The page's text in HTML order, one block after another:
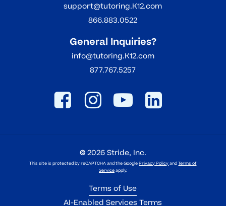
support@tutoring.K12.com
866.883.0522
General Inquiries?
info@tutoring.K12.com
877.767.5257
©2026Stride, Inc.
This site is protected by reCAPTCHA and the GooglePrivacy PolicyandTerms of
Serviceapply.
Terms of Use
AI-Enabled Services Terms